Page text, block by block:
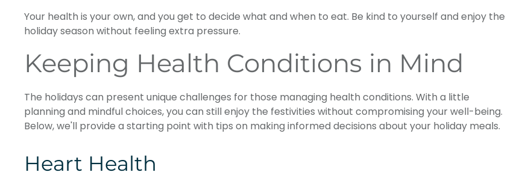
Your health is your own, and you get to decide what and when to eat. Be kind to yourself and enjoy the
holiday season without feeling extra pressure.
Keeping Health Conditions in Mind
The holidays can present unique challenges for those managing health conditions. With a little
planning and mindful choices, you can still enjoy the festivities without compromising your well-being.
Below, we'll provide a starting point with tips on making informed decisions about your holiday meals.
Heart Health